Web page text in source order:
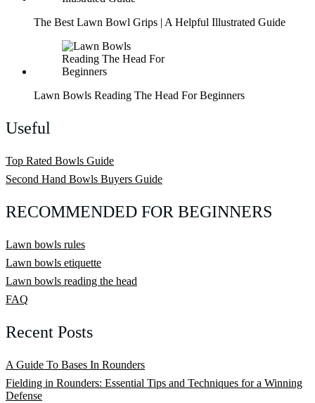
The Best Lawn Bowl Grips | A Helpful Illustrated Guide
Lawn Bowls Reading The Head For Beginners
Useful
Top Rated Bowls Guide
Second Hand Bowls Buyers Guide
RECOMMENDED FOR BEGINNERS
Lawn bowls rules
Lawn bowls etiquette
Lawn bowls reading the head
FAQ
Recent Posts
A Guide To Bases In Rounders
Fielding in Rounders: Essential Tips and Techniques for a Winning
Defense